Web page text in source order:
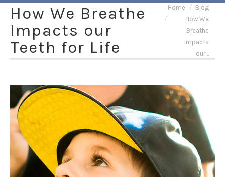
How We Breathe
Impacts our
Teeth for Life
You are here:
Home
Blog
How We
Breathe
Impacts
our…